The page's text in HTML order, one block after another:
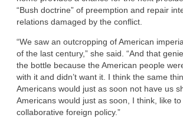
“Bush doctrine” of preemption and repair
relations damaged by the conflict.
“We saw an outcropping of American
of the last century,” she said. “And that
the bottle because the American people
with it and didn’t want it. I think the same
Americans would just as soon not have us
Americans would just as soon, I think, like
collaborative foreign policy.”